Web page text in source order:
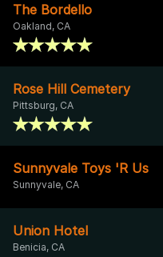
The Bordello
Oakland, CA
Rose Hill Cemetery
Pittsburg, CA
Sunnyvale Toys 'R Us
Sunnyvale, CA
Union Hotel
Benicia, CA